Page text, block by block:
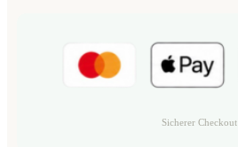
Sicherer Checkout